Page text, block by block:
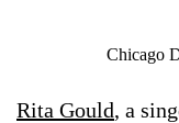
Chicago
Rita Gould, a